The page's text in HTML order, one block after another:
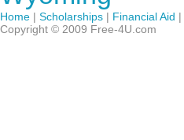
Home | Scholarships | Financial Aid |
Copyright © 2009 Free-4U.com